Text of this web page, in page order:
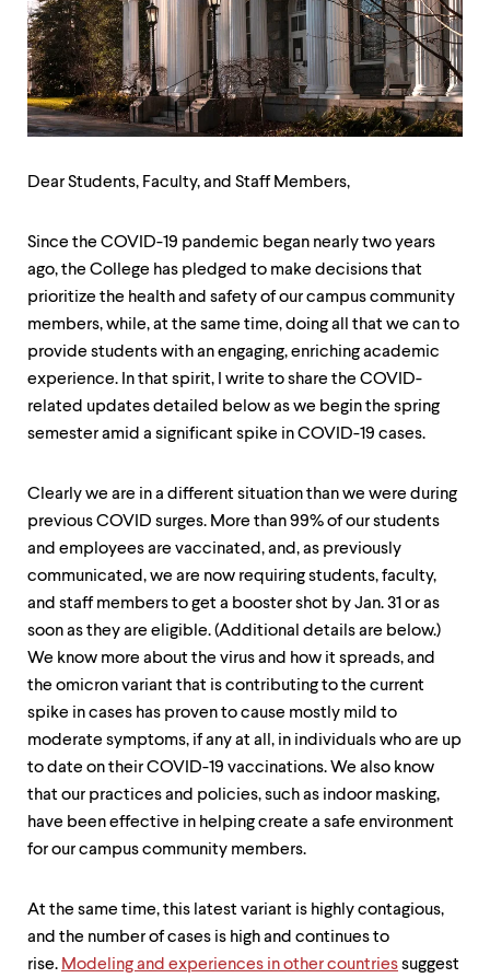
down
arrow
keys
explore
enter
activate.
Within
submenu,
escape
move
level
parent.
From
escape
menu.
Dear Students, Faculty, and Staff Members,
Since the COVID-19 pandemic began nearly two years
ago, the College has pledged to make decisions that
prioritize the health and safety of our campus community
members, while, at the same time, doing all that we can to
provide students with an engaging, enriching academic
experience. In that spirit, I write to share the COVID-
related updates detailed below as we begin the spring
semester amid a significant spike in COVID-19 cases.
Clearly we are in a different situation than we were during
previous COVID surges. More than 99% of our students
and employees are vaccinated, and, as previously
communicated, we are now requiring students, faculty,
and staff members to get a booster shot by Jan. 31 or as
soon as they are eligible. (Additional details are below.)
We know more about the virus and how it spreads, and
the omicron variant that is contributing to the current
spike in cases has proven to cause mostly mild to
moderate symptoms, if any at all, in individuals who are up
to date on their COVID-19 vaccinations. We also know
that our practices and policies, such as indoor masking,
have been effective in helping create a safe environment
for our campus community members.
At the same time, this latest variant is highly contagious,
and the number of cases is high and continues to
rise. Modeling and experiences in other countriessuggest